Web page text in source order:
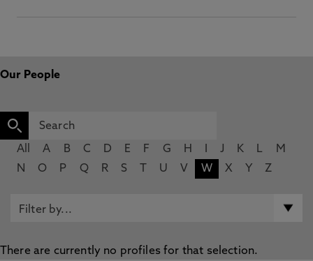
Our People
All A B C D E F G H J K L
M
N
O P Q R S U V W X Y Z
There are currently no profiles for that selection.